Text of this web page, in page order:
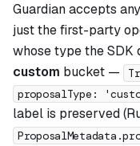
Guardian accepts
just the first-party
whose type the SDK
custom bucket —
proposalType:
label is preserved